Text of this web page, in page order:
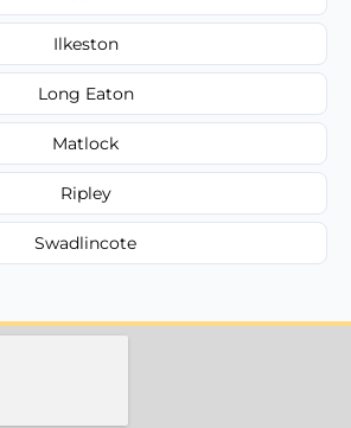
Ilkeston
Long Eaton
Matlock
Ripley
Swadlincote